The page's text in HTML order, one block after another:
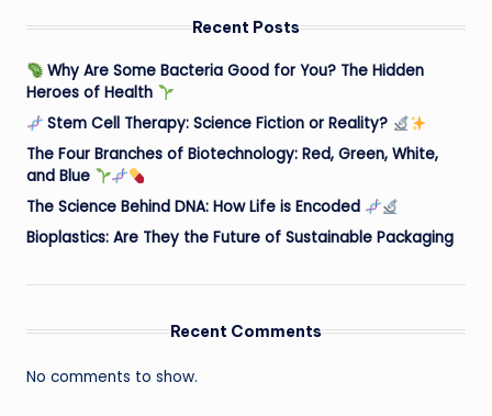
Recent Posts
Why Are Some Bacteria Good for You? The Hidden
Heroes of Health
Stem Cell Therapy: Science Fiction or Reality?
The Four Branches of Biotechnology: Red, Green, White,
and Blue
The Science Behind DNA: How Life is Encoded
Bioplastics: Are They the Future of Sustainable Packaging
Recent Comments
No comments to show.